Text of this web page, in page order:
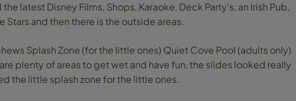
latest Disney Films, Shops, Karaoke, Deck Party's, an Irish Pub,
Stars and then there is the outside areas.
Splash Zone (for the little ones) Quiet Cove Pool (adults only)
plenty of areas to get wet and have fun, the slides looked really
the little splash zone for the little ones.